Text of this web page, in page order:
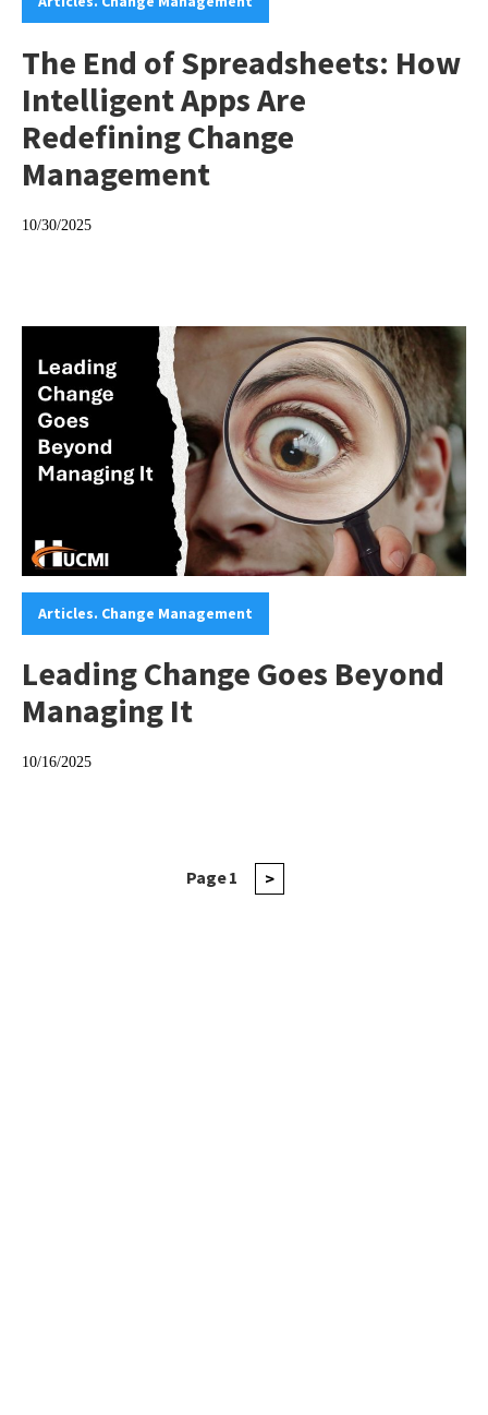
The End of Spreadsheets: How
Intelligent Apps Are
Redefining Change
Management
10/30/2025
Categories:
Articles. Change Management
Leading Change Goes Beyond
Managing It
10/16/2025
Page1
Next
>